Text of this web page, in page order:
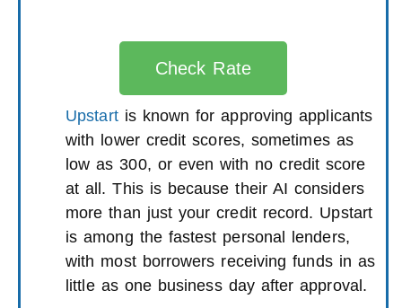
Check Rate
Upstartis known for approving applicants
with lower credit scores, sometimes as
low as 300, or even with no credit score
at all. This is because their AI considers
more than just your credit record. Upstart
is among the fastest personal lenders,
with most borrowers receiving funds in as
little as one business day after approval.